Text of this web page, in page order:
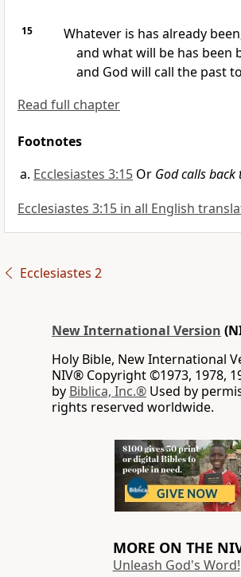
15
Whatever is has already
and what will be has been
and God will call the past
Read full chapter
Footnotes
Ecclesiastes 3:15 Or God calls back
Ecclesiastes 3:15 in all English
Ecclesiastes 2
New International Version
Holy Bible, New International
NIV® Copyright ©1973, 1978,
by Biblica, Inc.® Used by
rights reserved worldwide.
MORE ON THE
Unleash God's Word!